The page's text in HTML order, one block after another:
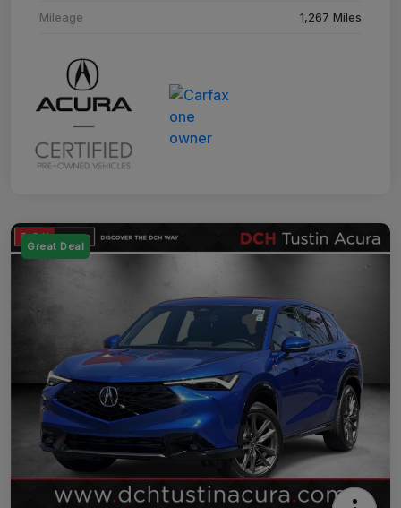
Mileage 1,267 Miles
Great Deal